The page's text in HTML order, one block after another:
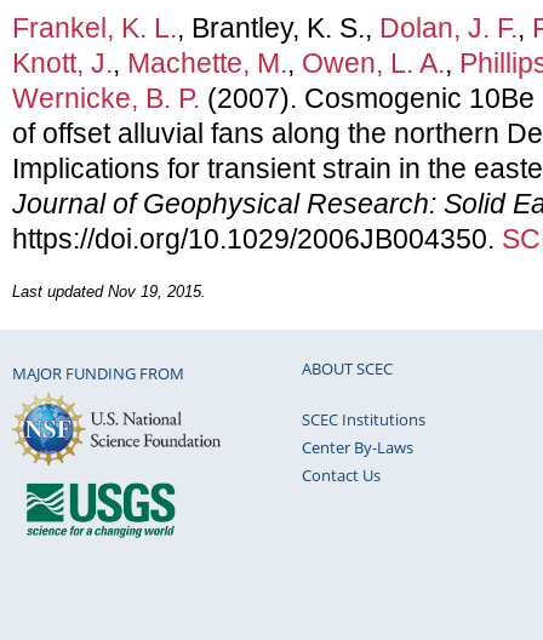
Frankel, K. L., Brantley, K. S., Dolan, J. F.,
Knott, J., Machette, M., Owen, L. A.,
Wernicke, B. P. (2007). Cosmogenic
of offset alluvial fans along the northern
Implications for transient strain in the
Journal of Geophysical Research: Solid
https://doi.org/10.1029/2006JB004350.
Last updated Nov 19, 2015.
MAJOR FUNDING FROM ABOUT SCEC
SCEC Institutions
Center By-Laws
Contact Us